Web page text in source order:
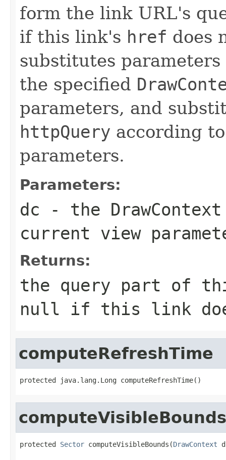
form the link URL's
if this link's href does
substitutes
the specified
parameters, and
httpQuery according
parameters.
Parameters:
dc - the DrawContext
current view
Returns:
the query part of
null if this link
computeRefreshTime
protected java.lang.Long computeRefreshTime()
computeVisibleBounds
protected Sector computeVisibleBounds(DrawContext